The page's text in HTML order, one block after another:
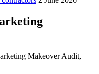
Makeover Audit,